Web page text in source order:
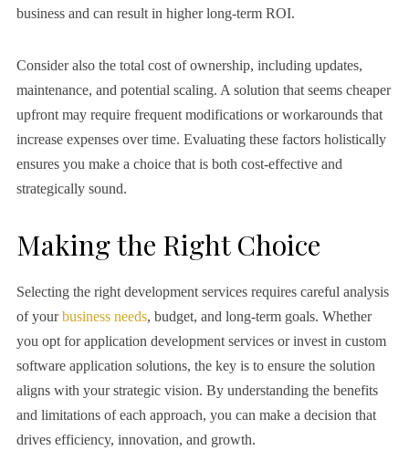
business and can result in higher long-term ROI.
Consider also the total cost of ownership, including updates,
maintenance, and potential scaling. A solution that seems cheaper
upfront may require frequent modifications or workarounds that
increase expenses over time. Evaluating these factors holistically
ensures you make a choice that is both cost-effective and
strategically sound.
Making the Right Choice
Selecting the right development services requires careful analysis
of yourbusiness needs, budget, and long-term goals. Whether
you opt for application development services or invest in custom
software application solutions, the key is to ensure the solution
aligns with your strategic vision. By understanding the benefits
and limitations of each approach, you can make a decision that
drives efficiency, innovation, and growth.